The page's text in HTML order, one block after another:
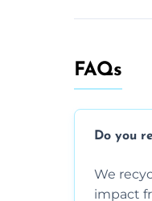
FAQs
Do you
We
impact